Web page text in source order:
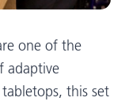
one of the
adaptive
this set